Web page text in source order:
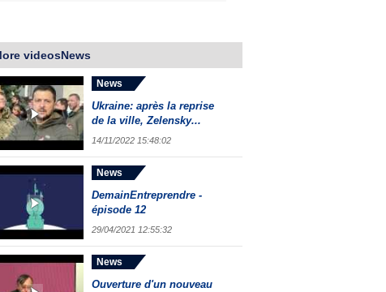
videosNews
News
Ukraine: après la reprise
de la ville, Zelensky...
14/11/2022 15:48:02
News
DemainEntreprendre -
épisode 12
29/04/2021 12:55:32
News
Ouverture d'un nouveau